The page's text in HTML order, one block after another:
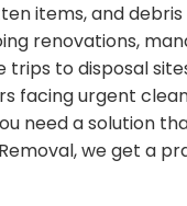
items, and
renovations,
trips to disposal
facing urgent
need a solution
we get a